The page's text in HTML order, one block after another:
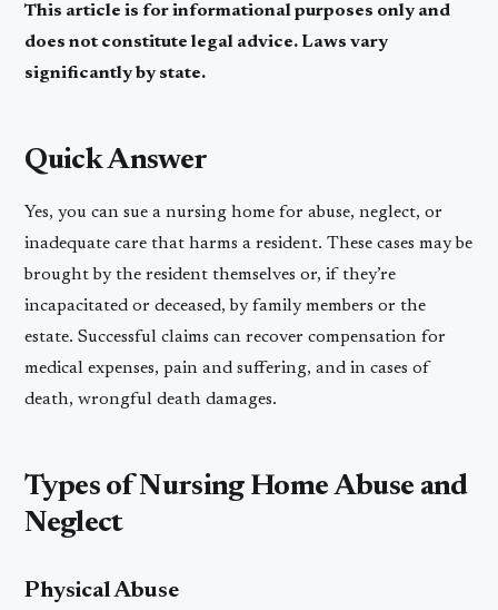
This article is for informational purposes only and
does not constitute legal advice. Laws vary
significantly by state.
Quick Answer
Yes, you can sue a nursing home for abuse, neglect, or
inadequate care that harms a resident. These cases may be
brought by the resident themselves or, if they’re
incapacitated or deceased, by family members or the
estate. Successful claims can recover compensation for
medical expenses, pain and suffering, and in cases of
death, wrongful death damages.
Types of Nursing Home Abuse and
Neglect
Physical Abuse